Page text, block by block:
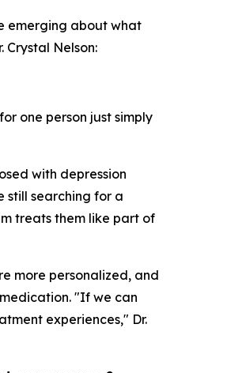
emerging about what
Crystal Nelson:
one person just simply
with depression
still searching for a
treats them like part of
more personalized, and
"If we can
experiences," Dr.